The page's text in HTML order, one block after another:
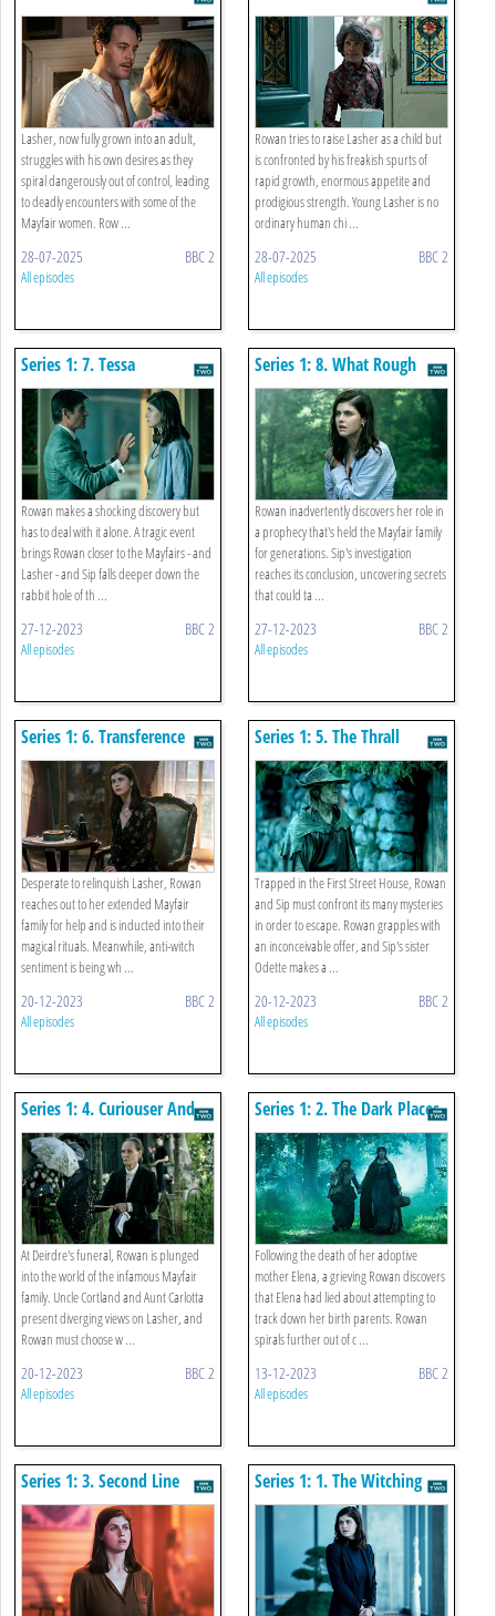
Lasher, now fully grown into an adult,
struggles with his own desires as they
spiral dangerously out of control, leading
to deadly encounters with some of the
Mayfair women. Row ...
28-07-2025 BBC 2
All episodes
Rowan tries to raise Lasher as a child but
is confronted by his freakish spurts of
rapid growth, enormous appetite and
prodigious strength. Young Lasher is no
ordinary human chi ...
28-07-2025 BBC 2
All episodes
Series 1: 7. Tessa
Rowan makes a shocking discovery but
has to deal with it alone. A tragic event
brings Rowan closer to the Mayfairs - and
Lasher - and Sip falls deeper down the
rabbit hole of th ...
27-12-2023 BBC 2
All episodes
Series 1: 8. What Rough
Beast
Rowan inadvertently discovers her role in
a prophecy that's held the Mayfair family
for generations. Sip's investigation
reaches its conclusion, uncovering secrets
that could ta ...
27-12-2023 BBC 2
All episodes
Series 1: 6. Transference
Desperate to relinquish Lasher, Rowan
reaches out to her extended Mayfair
family for help and is inducted into their
magical rituals. Meanwhile, anti-witch
sentiment is being wh ...
20-12-2023 BBC 2
All episodes
Series 1: 5. The Thrall
Trapped in the First Street House, Rowan
and Sip must confront its many mysteries
in order to escape. Rowan grapples with
an inconceivable offer, and Sip's sister
Odette makes a ...
20-12-2023 BBC 2
All episodes
Series 1: 4. Curiouser And
Curiouser
At Deirdre's funeral, Rowan is plunged
into the world of the infamous Mayfair
family. Uncle Cortland and Aunt Carlotta
present diverging views on Lasher, and
Rowan must choose w ...
20-12-2023 BBC 2
All episodes
Series 1: 2. The Dark Places
Following the death of her adoptive
mother Elena, a grieving Rowan discovers
that Elena had lied about attempting to
track down her birth parents. Rowan
spirals further out of c ...
13-12-2023 BBC 2
All episodes
Series 1: 3. Second Line
Series 1: 1. The Witching
Hour